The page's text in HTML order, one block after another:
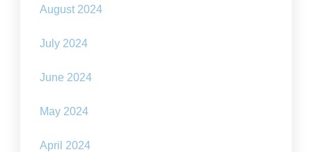
August 2024
July 2024
June 2024
May 2024
April 2024